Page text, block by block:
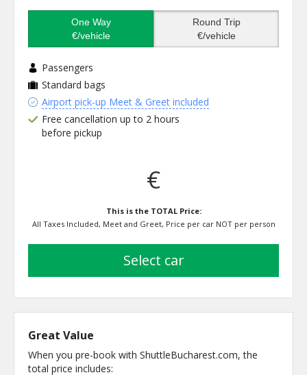
One Way
€/vehicle
Round Trip
€/vehicle
Passengers
Standard bags
Airport pick-up Meet & Greet included
Free cancellation up to 2 hours
before pickup
€
This is the TOTAL Price:
All Taxes Included, Meet and Greet, Price per car NOT per person
select car
Great Value
When you pre-book with ShuttleBucharest.com, the
total price includes: